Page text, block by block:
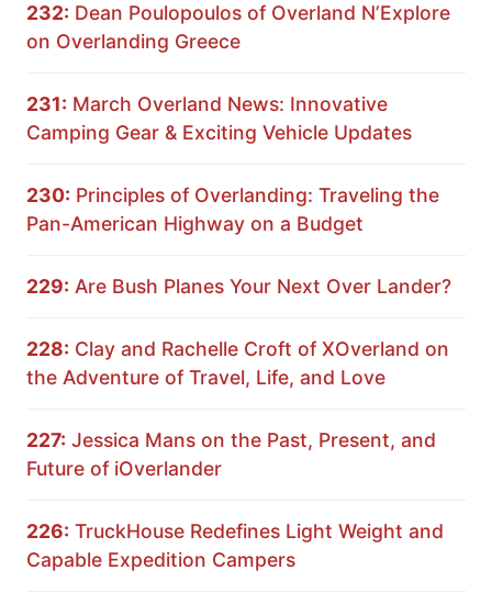
232: Dean Poulopoulos of Overland N’Explore
on Overlanding Greece
231: March Overland News: Innovative
Camping Gear & Exciting Vehicle Updates
230: Principles of Overlanding: Traveling the
Pan-American Highway on a Budget
229: Are Bush Planes Your Next Over Lander?
228: Clay and Rachelle Croft of XOverland on
the Adventure of Travel, Life, and Love
227: Jessica Mans on the Past, Present, and
Future of iOverlander
226: TruckHouse Redefines Light Weight and
Capable Expedition Campers